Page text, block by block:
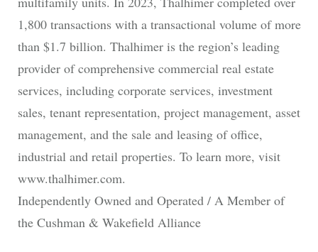
1,800 transactions with a transactional volume of more
than $1.7 billion. Thalhimer is the region’s leading
provider of comprehensive commercial real estate
services, including corporate services, investment
sales, tenant representation, project management, asset
management, and the sale and leasing of office,
industrial and retail properties. To learn more, visit
www.thalhimer.com.
Independently Owned and Operated / A Member of
the Cushman & Wakefield Alliance